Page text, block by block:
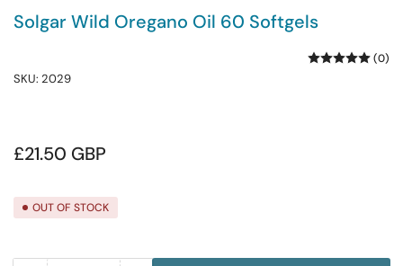
Solgar Wild Oregano Oil 60 Softgels
SKU: 2029
(0)
Regular
£21.50 GBP
OUT OF STOCK